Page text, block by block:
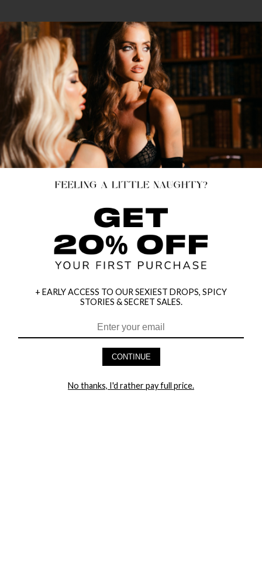
HEY BABES! SIGNUP TO OUR EXCLUSIVE E-MAIL LIST
+ EARLY ACCESS TO OUR SEXIEST DROPS, SPICY
STORIES & SECRET SALES.
CONTINUE
No thanks, I'd rather pay full price.